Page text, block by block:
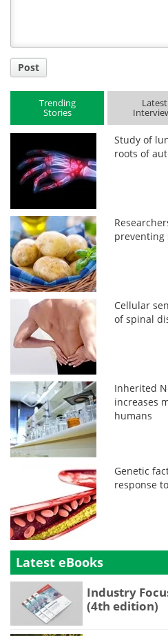
Post
Trending
Stories
Latest
Study of
roots of
preventing
Cellular
of spinal
Inherited
increases
humans
Genetic
response
Latest eBooks
Industry
(4th edition)